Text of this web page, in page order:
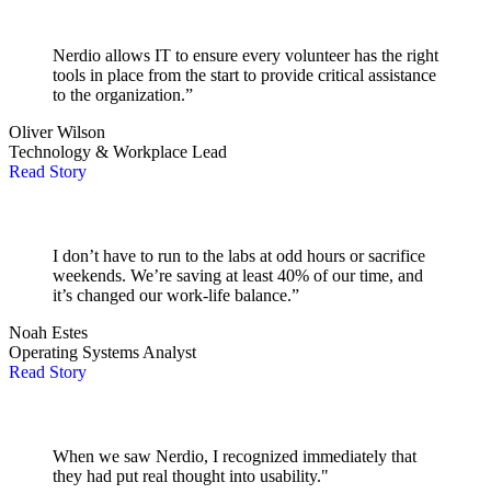
Nerdio allows IT to ensure every volunteer has the right
tools in place from the start to provide critical assistance
to the organization.”
Oliver Wilson
Technology & Workplace Lead
Read Story
I don’t have to run to the labs at odd hours or sacrifice
weekends. We’re saving at least 40% of our time, and
it’s changed our work-life balance.”
Noah Estes
Operating Systems Analyst
Read Story
When we saw Nerdio, I recognized immediately that
they had put real thought into usability."